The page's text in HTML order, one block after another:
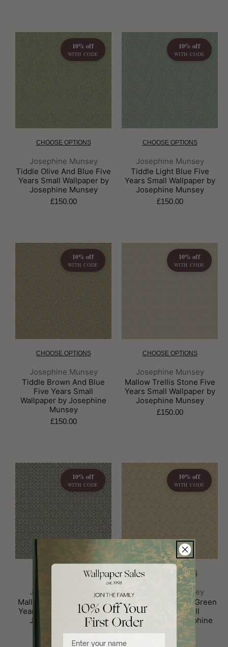
10% off
WITH CODE
CHOOSE OPTIONS
Brand:
Josephine Munsey
Tiddle Olive And Blue Five
Years Small Wallpaper by
Josephine Munsey
£150.00
10% off
WITH CODE
CHOOSE OPTIONS
Brand:
Josephine Munsey
Tiddle Light Blue Five
Years Small Wallpaper by
Josephine Munsey
£150.00
10% off
WITH CODE
CHOOSE OPTIONS
Brand:
Josephine Munsey
Tiddle Brown And Blue
Five Years Small
Wallpaper by Josephine
Munsey
£150.00
10% off
WITH CODE
CHOOSE OPTIONS
Brand:
Josephine Munsey
Mallow Trellis Stone Five
Years Small Wallpaper by
Josephine Munsey
£150.00
10% off
WITH CODE
CHOOSE OPTIONS
Josephine Munsey
Mallow Trellis Petrol Five
Years Small Wallpaper by
Josephine Munsey
£150.00
10% off
WITH CODE
CHOOSE OPTIONS
Brand:
Josephine Munsey
Mallow Trellis Light Green
Five Years Small
Wallpaper by Josephine
Munsey
£150.00